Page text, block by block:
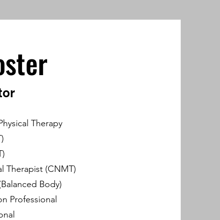
Therapy
Therapist (CNMT)
Body)
Professional